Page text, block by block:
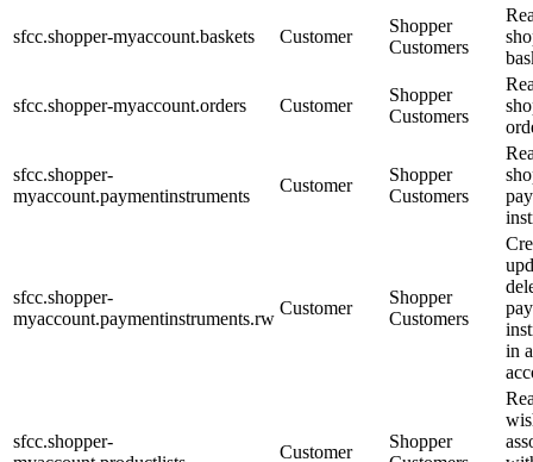
sfcc.shopper-myaccount.baskets Customer
Shopper
Customers
sfcc.shopper-myaccount.orders Customer
Shopper
Customers
sfcc.shopper-
myaccount.paymentinstruments
Customer
Shopper
Customers
sfcc.shopper-
myaccount.paymentinstruments.rw
Customer
Shopper
Customers
in
sfcc.shopper-
Customer
Shopper